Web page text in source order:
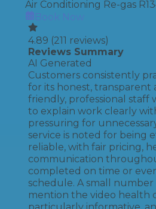
Air Conditioning Re-gas
Book Now
4.89 (211 reviews)
Reviews Summary
AI Generated
Customers consistently
for its honest, transparent
friendly, professional staff
to explain work clearly
pressuring for
service is noted for being
reliable, with fair pricing,
communication
completed on time or
schedule. A small number
mention the video health